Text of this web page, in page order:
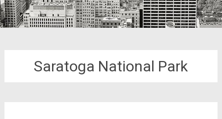
Saratoga National Park